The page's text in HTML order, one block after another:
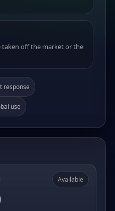
taken off the market or the
response
use
Available